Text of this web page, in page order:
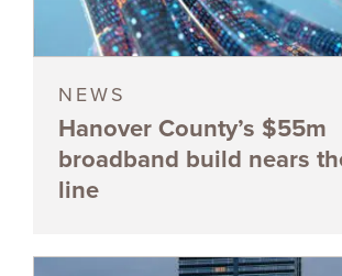
NEWS
Hanover County’s $55m
broadband build nears
line